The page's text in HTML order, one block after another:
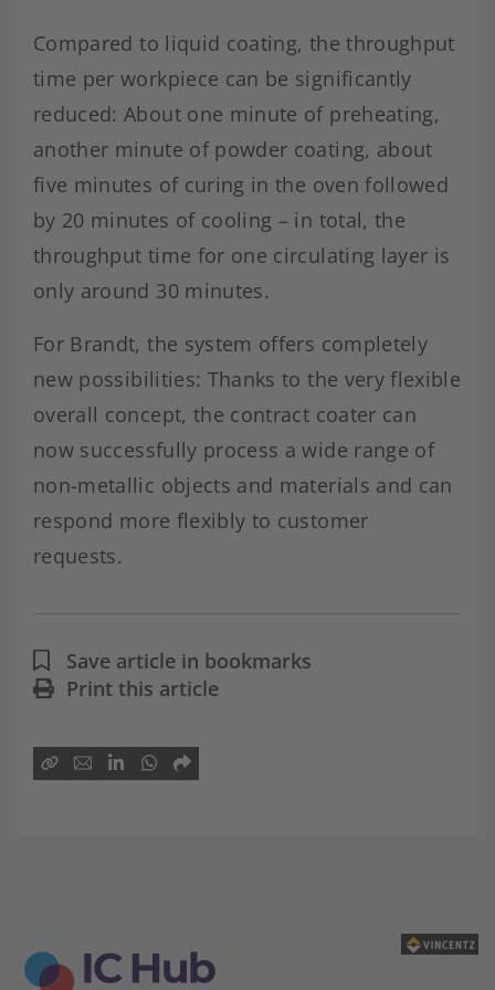
Compared to liquid coating, the throughput
time per workpiece can be significantly
reduced: About one minute of preheating,
another minute of powder coating, about
five minutes of curing in the oven followed
by 20 minutes of cooling – in total, the
throughput time for one circulating layer is
only around 30 minutes.
For Brandt, the system offers completely
new possibilities: Thanks to the very flexible
overall concept, the contract coater can
now successfully process a wide range of
non-metallic objects and materials and can
respond more flexibly to customer
requests.
Save article in bookmarks
Print this article